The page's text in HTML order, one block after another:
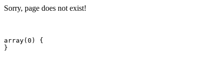
Sorry, page does not exist!
array(0) {